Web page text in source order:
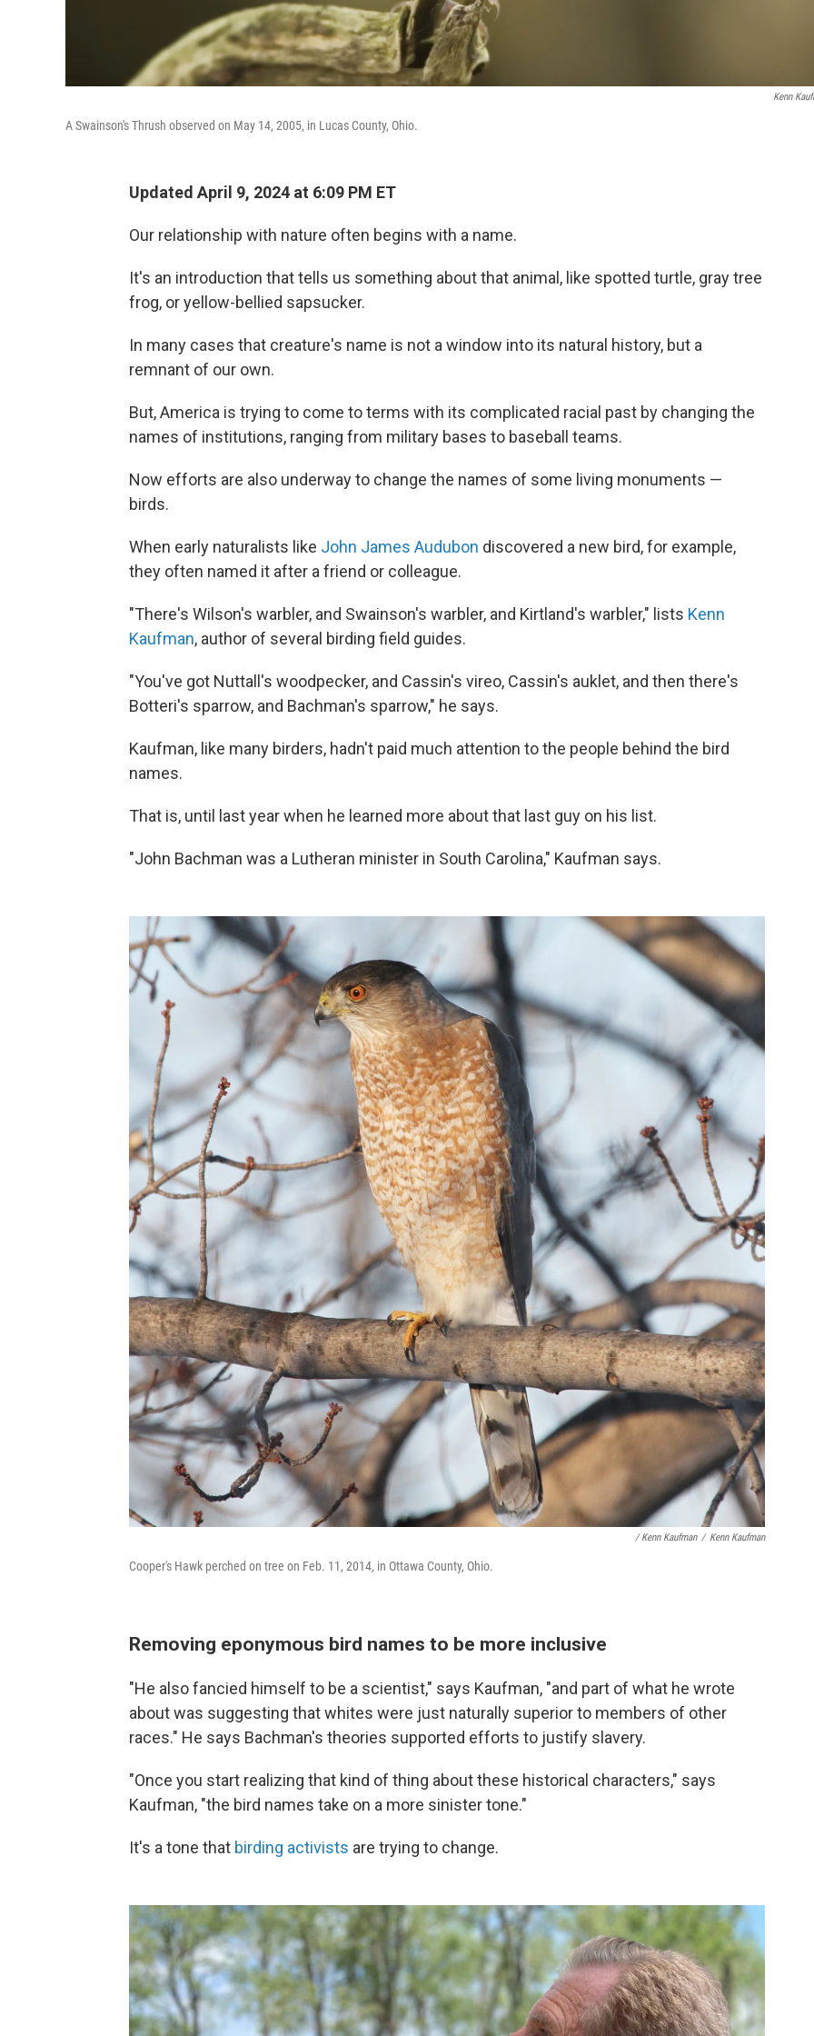
Kenn
A Swainson's Thrush observed on May 14, 2005, in Lucas County, Ohio.
Updated April 9, 2024 at 6:09 PM ET
Our relationship with nature often begins with a name.
It's an introduction that tells us something about that animal, like spotted turtle, gray tree
frog, or yellow-bellied sapsucker.
In many cases that creature's name is not a window into its natural history, but a
remnant of our own.
But, America is trying to come to terms with its complicated racial past by changing the
names of institutions, ranging from military bases to baseball teams.
Now efforts are also underway to change the names of some living monuments —
birds.
When early naturalists like John James Audubon discovered a new bird, for example,
they often named it after a friend or colleague.
"There's Wilson's warbler, and Swainson's warbler, and Kirtland's warbler," lists Kenn
Kaufman, author of several birding field guides.
"You've got Nuttall's woodpecker, and Cassin's vireo, Cassin's auklet, and then there's
Botteri's sparrow, and Bachman's sparrow," he says.
Kaufman, like many birders, hadn't paid much attention to the people behind the bird
names.
That is, until last year when he learned more about that last guy on his list.
"John Bachman was a Lutheran minister in South Carolina," Kaufman says.
/ Kenn Kaufman / Kenn Kaufman
Cooper's Hawk perched on tree on Feb. 11, 2014, in Ottawa County, Ohio.
Removing eponymous bird names to be more inclusive
"He also fancied himself to be a scientist," says Kaufman, "and part of what he wrote
about was suggesting that whites were just naturally superior to members of other
races." He says Bachman's theories supported efforts to justify slavery.
"Once you start realizing that kind of thing about these historical characters," says
Kaufman, "the bird names take on a more sinister tone."
It's a tone that birding activists are trying to change.